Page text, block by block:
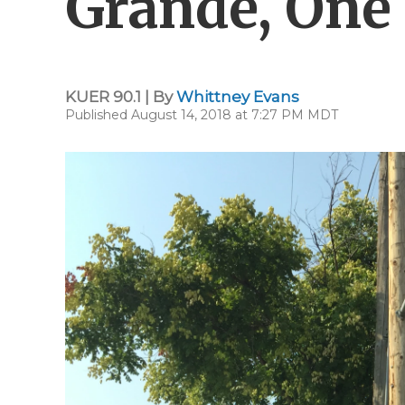
KUER 90.1 | ByWhittney Evans
Published August 14, 2018 at 7:27 PM MDT